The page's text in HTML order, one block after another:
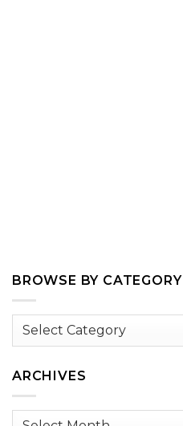
BROWSE BY CATEGORY
Browse
ARCHIVES
Archives